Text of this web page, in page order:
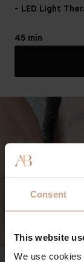
Consent
This website
We use
- LED Light
45 min